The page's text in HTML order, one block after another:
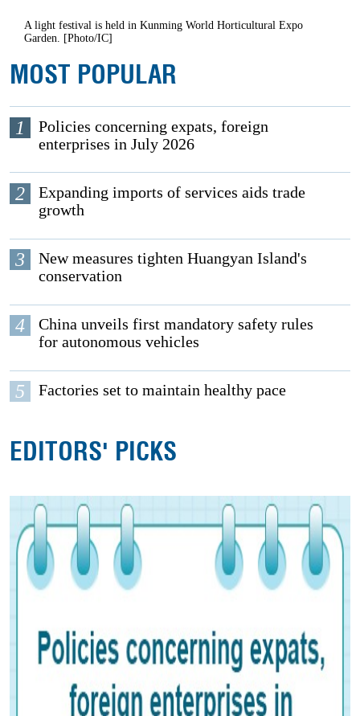
A light festival is held in Kunming World Horticultural Expo
Garden. [Photo/IC]
MOST POPULAR
1
Policies concerning expats, foreign
enterprises in July 2026
2
Expanding imports of services aids trade
growth
3
New measures tighten Huangyan Island's
conservation
4
China unveils first mandatory safety rules
for autonomous vehicles
5 Factories set to maintain healthy pace
EDITORS' PICKS